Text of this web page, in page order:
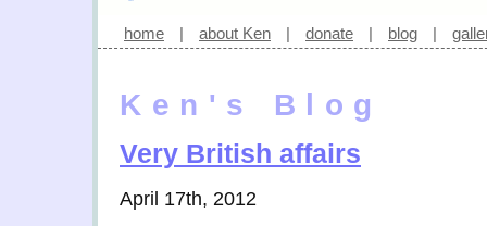
home | about Ken | donate | blog |
Ken's Blog
Very British affairs
April 17th, 2012